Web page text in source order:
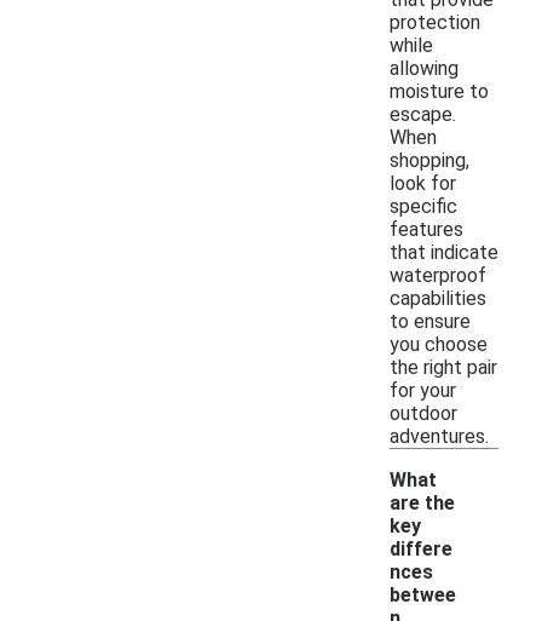
protection
while
allowing
moisture to
escape.
When
shopping,
look for
specific
features
that indicate
waterproof
capabilities
to ensure
you choose
the right pair
for your
outdoor
adventures.
What
are the
key
differe
nces
betwee